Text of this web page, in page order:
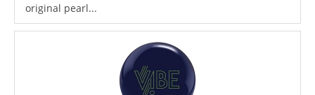
original pearl...